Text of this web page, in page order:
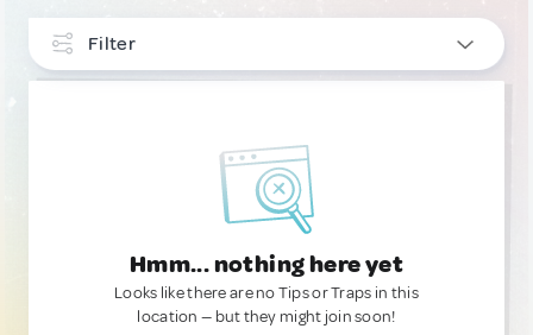
Filter
Hmm... nothing here yet
Looks like there are no Tips or Traps in this
location — but they might join soon!